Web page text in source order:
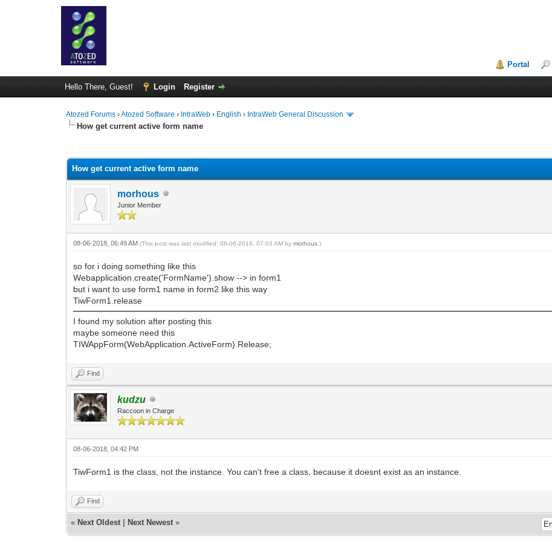
Portal
Hello There, Guest! Login Register
Atozed Forums ›Atozed Software › IntraWeb › English › IntraWeb General Discussion
How get current active form name
How get current active form name
morhous
Junior Member
08-06-2018, 06:49 AM(This post was last modified: 08-06-2018, 07:03 AM bymorhous .)
so for i doing something like this
Webapplication.create('FormName').show --> in form1
but i want to use form1 name in form2 like this way
TiwForm1.release
I found my solution after posting this
maybe someone need this
TIWAppForm(WebApplication.ActiveForm).Release;
Find
kudzu
Raccoon in Charge
08-06-2018, 04:42 PM
TiwForm1 is the class, not the instance. You can't free a class, because it doesnt exist as an instance.
Find
« Next Oldest Next Newest »